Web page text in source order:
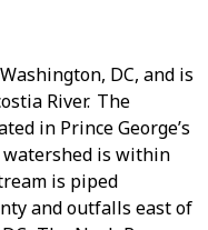
DC, and is
River. The
in Prince George’s
watershed is within
is piped
and outfalls east of